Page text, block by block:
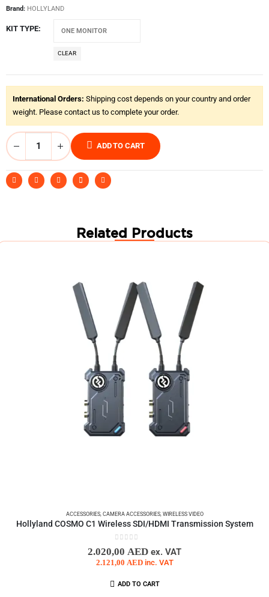
Brand: HOLLYLAND
KIT TYPE
CLEAR
International Orders: Shipping cost depends on your country and order
weight. Please contact us to complete your order.
ADD TO CART
Related Products
ACCESSORIES,CAMERA ACCESSORIES,WIRELESS VIDEO
Hollyland COSMO C1 Wireless SDI/HDMI Transmission System
0 out of 5
2.020,00 AED ex. VAT
2.121,00 AED inc. VAT
ADD TO CART